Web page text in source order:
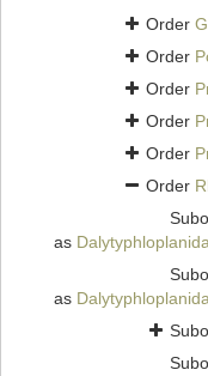
Order
Order
Order
Order
Order
Order
as
as